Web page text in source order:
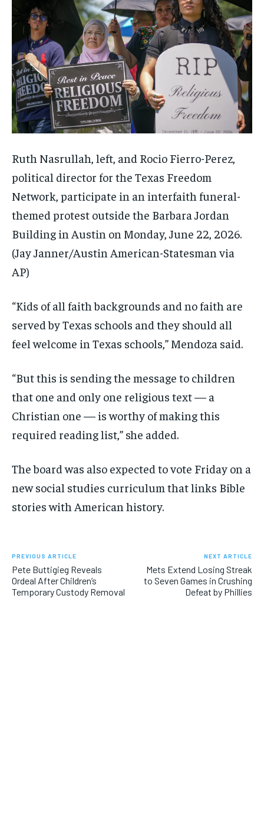
Ruth Nasrullah, left, and Rocio Fierro-Perez,
political director for the Texas Freedom
Network, participate in an interfaith funeral-
themed protest outside the Barbara Jordan
Building in Austin on Monday, June 22, 2026.
(Jay Janner/Austin American-Statesman via
AP)
“Kids of all faith backgrounds and no faith are
served by Texas schools and they should all
feel welcome in Texas schools,” Mendoza said.
“But this is sending the message to children
that one and only one religious text — a
Christian one — is worthy of making this
required reading list,” she added.
The board was also expected to vote Friday on a
new social studies curriculum that links Bible
stories with American history.
PREVIOUS ARTICLE
Pete Buttigieg Reveals
Ordeal After Children’s
Temporary Custody Removal
NEXT ARTICLE
Mets Extend Losing Streak
to Seven Games in Crushing
Defeat by Phillies